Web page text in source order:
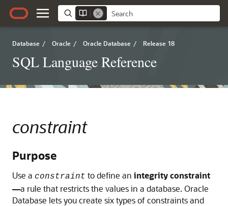
Database / Oracle / Oracle Database / Release 18
SQL Language Reference
constraint
Purpose
Use a constraint to define an integrity constraint
—a rule that restricts the values in a database. Oracle
Database lets you create six types of constraints and